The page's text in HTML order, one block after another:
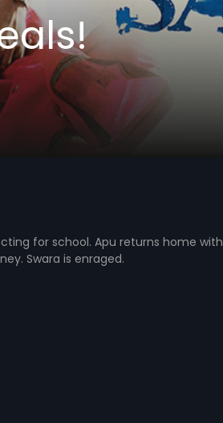
for school. Apu returns home with
Swara is enraged.